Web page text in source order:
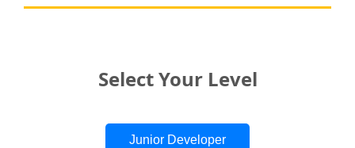
Select Your Level
Junior Developer